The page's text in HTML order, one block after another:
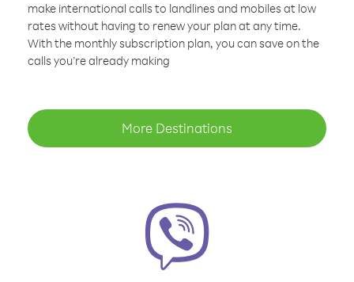
make international calls to landlines and mobiles at low
rates without having to renew your plan at any time.
With the monthly subscription plan, you can save on the
calls you’re already making
More Destinations